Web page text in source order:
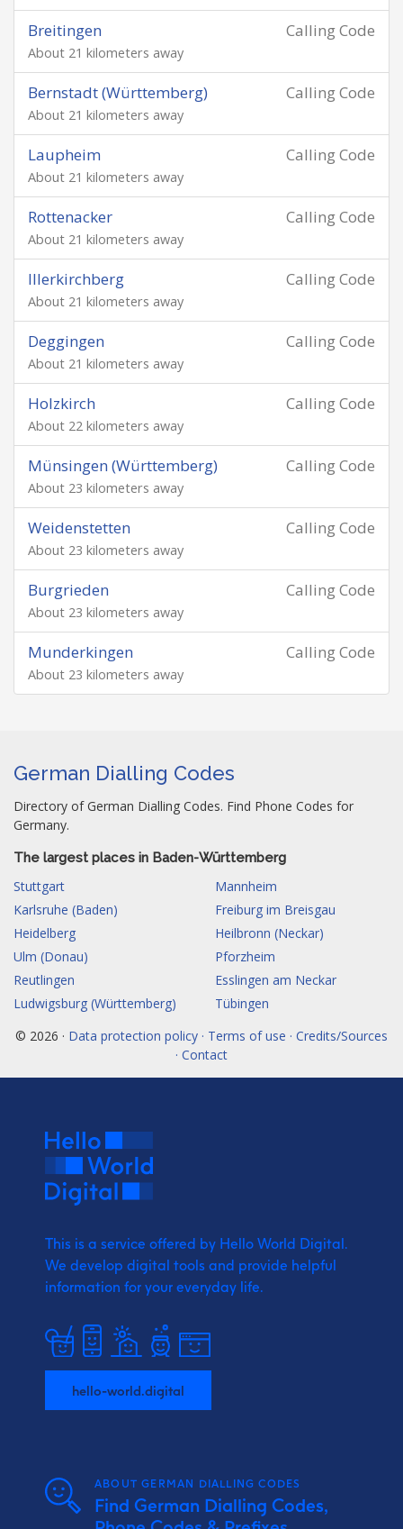
Calling Code
Breitingen
About 21 kilometers away
Calling Code
Bernstadt (Württemberg)
About 21 kilometers away
Calling Code
Laupheim
About 21 kilometers away
Calling Code
Rottenacker
About 21 kilometers away
Calling Code
Illerkirchberg
About 21 kilometers away
Calling Code
Deggingen
About 21 kilometers away
Calling Code
Holzkirch
About 22 kilometers away
Calling Code
Münsingen (Württemberg)
About 23 kilometers away
Calling Code
Weidenstetten
About 23 kilometers away
Calling Code
Burgrieden
About 23 kilometers away
Calling Code
Munderkingen
About 23 kilometers away
German Dialling Codes
Directory of German Dialling Codes. Find Phone Codes for
Germany.
The largest places in Baden-Württemberg
Stuttgart
Mannheim
Karlsruhe (Baden)
Freiburg im Breisgau
Heidelberg
Heilbronn (Neckar)
Ulm (Donau)
Pforzheim
Reutlingen
Esslingen am Neckar
Ludwigsburg (Württemberg)
Tübingen
© 2026 · Data protection policy · Terms of use · Credits/Sources
· Contact
This is a service offered by Hello World Digital.
We develop digital tools and provide helpful
information for your everyday life.
hello-world.digital
ABOUT GERMAN DIALLING CODES
Find German Dialling Codes,